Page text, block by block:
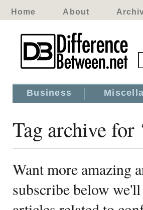
Home About
Business
Tag archive for
Want more amazing
subscribe below